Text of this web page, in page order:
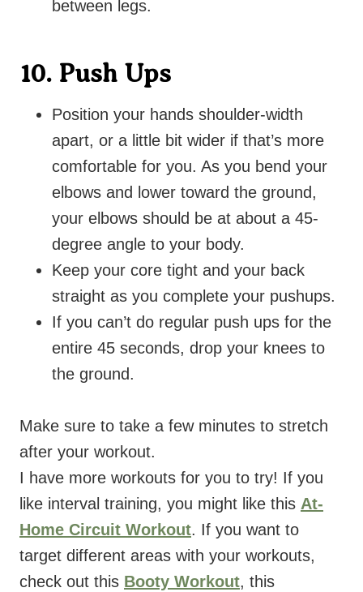
between legs.
10. Push Ups
Position your hands shoulder-width
apart, or a little bit wider if that’s more
comfortable for you. As you bend your
elbows and lower toward the ground,
your elbows should be at about a 45-
degree angle to your body.
Keep your core tight and your back
straight as you complete your pushups.
If you can’t do regular push ups for the
entire 45 seconds, drop your knees to
the ground.
Make sure to take a few minutes to stretch
after your workout.
I have more workouts for you to try! If you
like interval training, you might like this At-
Home Circuit Workout. If you want to
target different areas with your workouts,
check out this Booty Workout, this